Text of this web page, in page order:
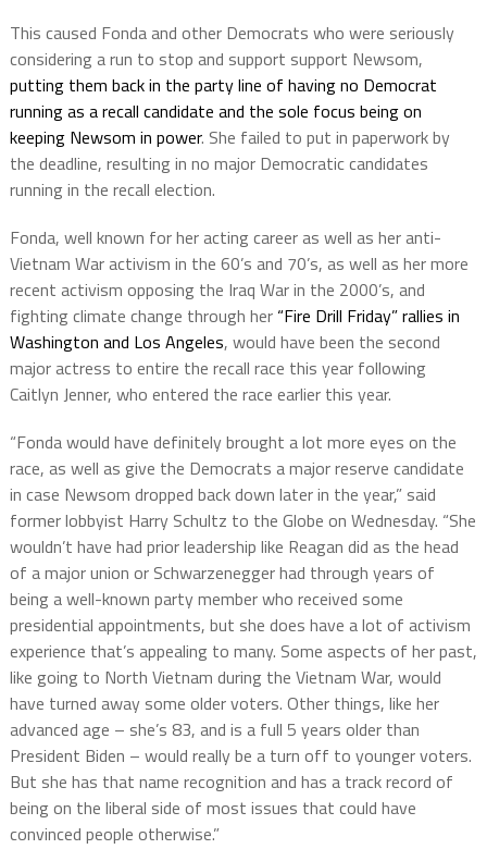
This caused Fonda and other Democrats who were seriously
considering a run to stop and support support Newsom,
putting them back in the party line of having no Democrat
running as a recall candidate and the sole focus being on
keeping Newsom in power. She failed to put in paperwork by
the deadline, resulting in no major Democratic candidates
running in the recall election.
Fonda, well known for her acting career as well as her anti-
Vietnam War activism in the 60’s and 70’s, as well as her more
recent activism opposing the Iraq War in the 2000’s, and
fighting climate change through her “Fire Drill Friday” rallies in
Washington and Los Angeles, would have been the second
major actress to entire the recall race this year following
Caitlyn Jenner, who entered the race earlier this year.
“Fonda would have definitely brought a lot more eyes on the
race, as well as give the Democrats a major reserve candidate
in case Newsom dropped back down later in the year,” said
former lobbyist Harry Schultz to the Globe on Wednesday. “She
wouldn’t have had prior leadership like Reagan did as the head
of a major union or Schwarzenegger had through years of
being a well-known party member who received some
presidential appointments, but she does have a lot of activism
experience that’s appealing to many. Some aspects of her past,
like going to North Vietnam during the Vietnam War, would
have turned away some older voters. Other things, like her
advanced age – she’s 83, and is a full 5 years older than
President Biden – would really be a turn off to younger voters.
But she has that name recognition and has a track record of
being on the liberal side of most issues that could have
convinced people otherwise.”